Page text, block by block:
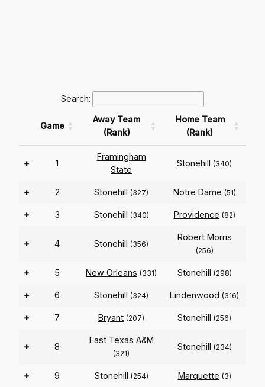
Search:
Game
Away Team
(Rank)
Home Team
(Rank)
+ 1
Framingham
State
Stonehill (340)
+ 2 Stonehill (327) Notre Dame (51)
+ 3 Stonehill (340) Providence (82)
+ 4 Stonehill (356)
Robert Morris
(256)
+ 5 New Orleans (331) Stonehill (298)
+ 6 Stonehill (324) Lindenwood (316)
+ 7 Bryant (207) Stonehill (256)
+ 8
East Texas A&M
(321)
Stonehill (234)
+ 9 Stonehill (254) Marquette (3)